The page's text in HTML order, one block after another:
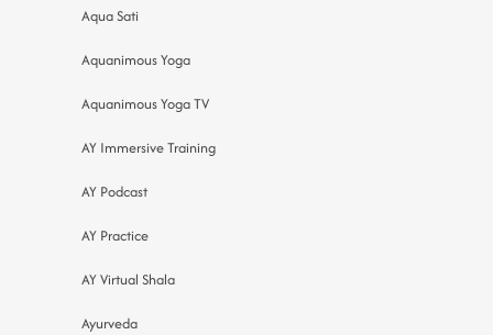
Aqua Sati
Aquanimous Yoga
Aquanimous Yoga TV
AY Immersive Training
AY Podcast
AY Practice
AY Virtual Shala
Ayurveda